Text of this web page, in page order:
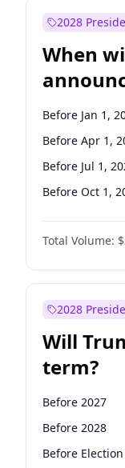
2028
When
Before Jan 1,
Before Apr 1,
Before Jul 1,
Before Oct 1,
Total Volume:
2028
Will
term?
Before 2027
Before 2028
Before